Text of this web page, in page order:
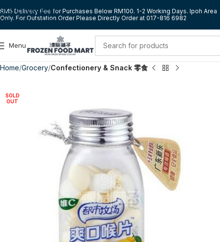
Skip to navigation
Skip to main content
RM5 Delivery Fee for Purchases Below RM100. 1-2 Working Days. Ipoh Area
Only. For Outstation Order Please Directly Order at 017-816 6982
Menu
Home Grocery Confectionery & Snack 零食
SOLD
OUT